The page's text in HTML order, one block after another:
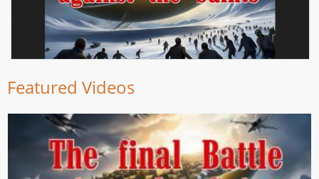
Featured Videos